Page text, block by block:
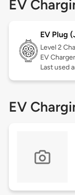
EV
EV Plug
Level 2
EV Charger
Last used
EV